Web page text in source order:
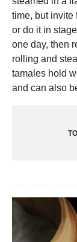
time, but invite
or do it in
one day, then
rolling and
tamales hold
and can also